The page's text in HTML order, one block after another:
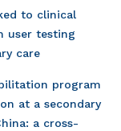
to clinical
user testing
care
program
at a secondary
a cross-